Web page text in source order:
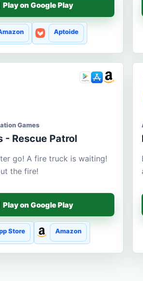
Play on Google Play
Aptoide
Games
- Rescue Patrol
go! A fire truck is waiting!
the fire!
Play on Google Play
Store Amazon